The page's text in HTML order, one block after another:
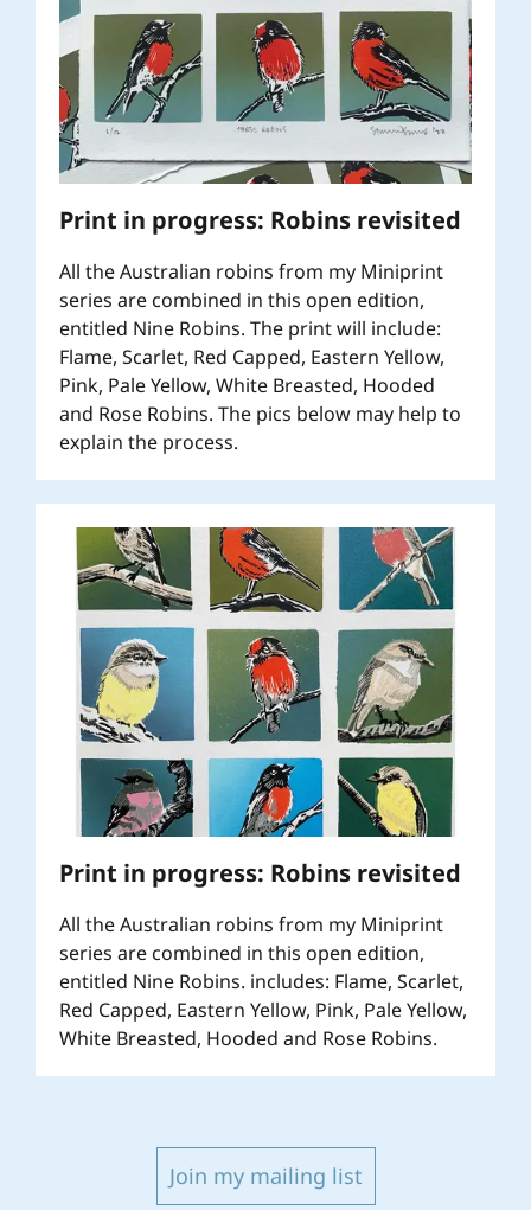
Print in progress: Robins revisited
All the Australian robins from my Miniprint
series are combined in this open edition,
entitled Nine Robins. The print will include:
Flame, Scarlet, Red Capped, Eastern Yellow,
Pink, Pale Yellow, White Breasted, Hooded
and Rose Robins. The pics below may help to
explain the process.
Print in progress: Robins revisited
All the Australian robins from my Miniprint
series are combined in this open edition,
entitled Nine Robins. includes: Flame, Scarlet,
Red Capped, Eastern Yellow, Pink, Pale Yellow,
White Breasted, Hooded and Rose Robins.
Join my mailing list